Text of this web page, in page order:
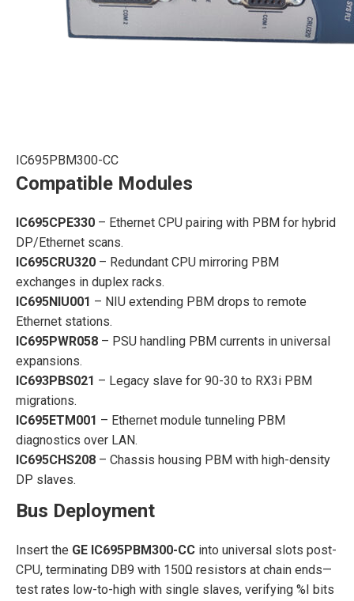
IC695PBM300-CC
Compatible Modules
IC695CPE330 – Ethernet CPU pairing with PBM for hybrid
DP/Ethernet scans.
IC695CRU320 – Redundant CPU mirroring PBM
exchanges in duplex racks.
IC695NIU001 – NIU extending PBM drops to remote
Ethernet stations.
IC695PWR058 – PSU handling PBM currents in universal
expansions.
IC693PBS021 – Legacy slave for 90-30 to RX3i PBM
migrations.
IC695ETM001 – Ethernet module tunneling PBM
diagnostics over LAN.
IC695CHS208 – Chassis housing PBM with high-density
DP slaves.
Bus Deployment
Insert the GE IC695PBM300-CC into universal slots post-
CPU, terminating DB9 with 150Ω resistors at chain ends—
test rates low-to-high with single slaves, verifying %I bits